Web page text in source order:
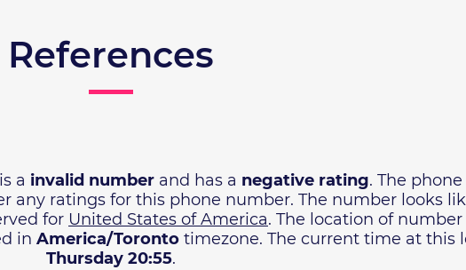
References
is a invalid numberand has a negative rating. The
any ratings for this phone number. The number looks
for United States of America. The location of
in America/Toronto timezone. The current time at this
Thursday 20:55.